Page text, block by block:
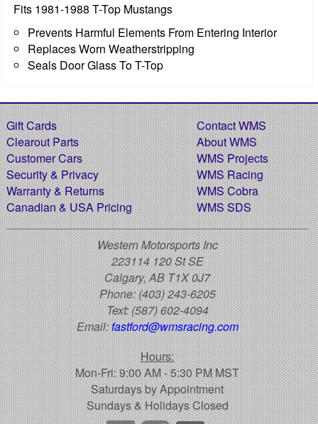
Fits 1981-1988 T-Top Mustangs
Prevents Harmful Elements From Entering Interior
Replaces Worn Weatherstripping
Seals Door Glass To T-Top
Gift Cards
Clearout Parts
Customer Cars
Security & Privacy
Warranty & Returns
Canadian & USA Pricing
Contact WMS
About WMS
WMS Projects
WMS Racing
WMS Cobra
WMS SDS
Western Motorsports Inc
223114 120 St SE
Calgary, AB T1X 0J7
Phone:(403) 243-6205
Text:(587) 602-4094
Email:fastford@wmsracing.com
Hours:
Mon-Fri: 9:00 AM - 5:30 PM MST
Saturdays by Appointment
Sundays & Holidays Closed